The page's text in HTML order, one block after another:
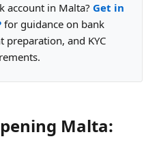
account in Malta? Get in
for guidance on bank
preparation, and KYC
Malta: